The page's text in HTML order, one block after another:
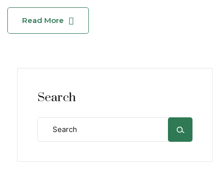
Read More
Search